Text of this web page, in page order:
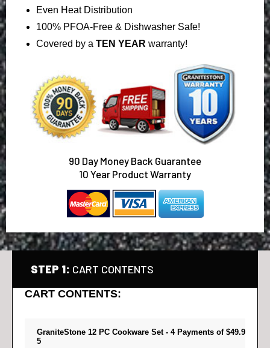
STEP 1: CART CONTENTS
CART CONTENTS:
GraniteStone 12 PC Cookware Set - 4 Payments of $49.9
5
Even Heat Distribution
100% PFOA-Free & Dishwasher Safe!
Covered by a TEN YEAR warranty!
90 Day Money Back Guarantee
10 Year Product Warranty